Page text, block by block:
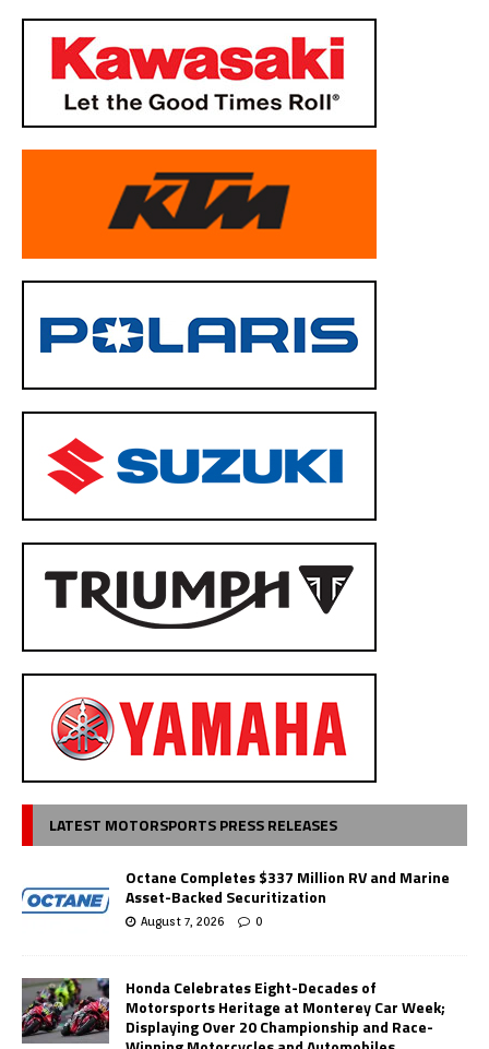
LATEST MOTORSPORTS PRESS RELEASES
Octane Completes $337 Million RV and Marine
Asset-Backed Securitization
August 7, 2026 0
Honda Celebrates Eight-Decades of
Motorsports Heritage at Monterey Car Week;
Displaying Over 20 Championship and Race-